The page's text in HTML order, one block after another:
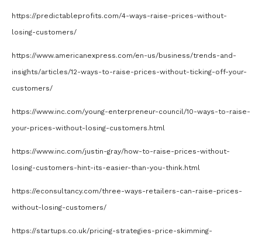
https://predictableprofits.com/4-ways-raise-prices-without-
losing-customers/
https://www.americanexpress.com/en-us/business/trends-and-
insights/articles/12-ways-to-raise-prices-without-ticking-off-your-
customers/
https://www.inc.com/young-enterpreneur-council/10-ways-to-raise-
your-prices-without-losing-customers.html
https://www.inc.com/justin-gray/how-to-raise-prices-without-
losing-customers-hint-its-easier-than-you-think.html
https://econsultancy.com/three-ways-retailers-can-raise-prices-
without-losing-customers/
https://startups.co.uk/pricing-strategies-price-skimming-